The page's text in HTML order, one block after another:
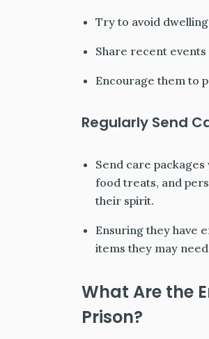
Try to avoid
Share recent
Encourage them to
Regularly Send
Send care
food treats, and
their spirit.
Ensuring they have
items they may
What Are the
Prison?